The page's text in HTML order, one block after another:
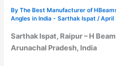
ByThe Best Manufacturer of
Angles in India - Sarthak Ispat/April
Sarthak Ispat, Raipur – H
Arunachal Pradesh, India